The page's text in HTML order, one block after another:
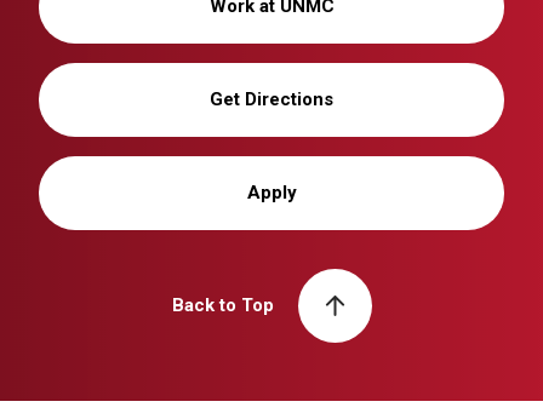
Work at UNMC
Get Directions
Apply
Back to Top